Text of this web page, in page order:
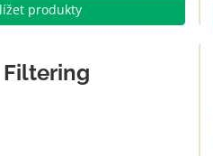
produkty
Filtering